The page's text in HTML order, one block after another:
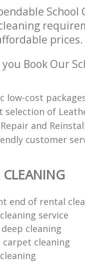
School
prices.
Book Our
low-cost
selection of
and
customer
end of rental
service
cleaning
cleaning